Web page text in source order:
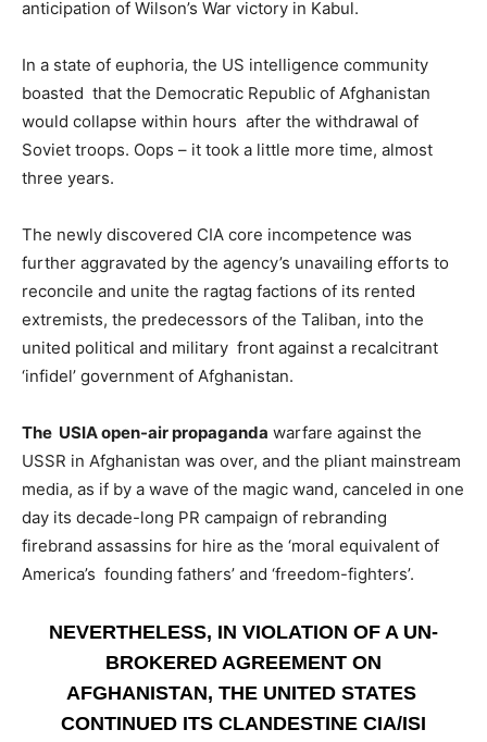
anticipation of Wilson’s War victory in Kabul.
In a state of euphoria, the US intelligence community
boasted that the Democratic Republic of Afghanistan
would collapse within hours after the withdrawal of
Soviet troops. Oops – it took a little more time, almost
three years.
The newly discovered CIA core incompetence was
further aggravated by the agency’s unavailing efforts to
reconcile and unite the ragtag factions of its rented
extremists, the predecessors of the Taliban, into the
united political and military front against a recalcitrant
‘infidel’ government of Afghanistan.
The USIA open-air propaganda warfare against the
USSR in Afghanistan was over, and the pliant mainstream
media, as if by a wave of the magic wand, canceled in one
day its decade-long PR campaign of rebranding
firebrand assassins for hire as the ‘moral equivalent of
America’s founding fathers’ and ‘freedom-fighters’.
NEVERTHELESS, IN VIOLATION OF A UN-
BROKERED AGREEMENT ON
AFGHANISTAN, THE UNITED STATES
CONTINUED ITS CLANDESTINE CIA/ISI